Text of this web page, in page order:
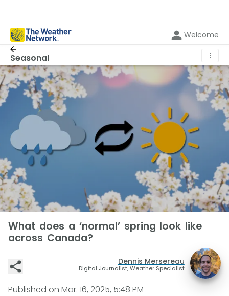
Welcome
Seasonal ⋮
What does a ‘normal’ spring look like
across Canada?
Dennis Mersereau
Digital Journalist, Weather Specialist
Published on Mar. 16, 2025, 5:48 PM